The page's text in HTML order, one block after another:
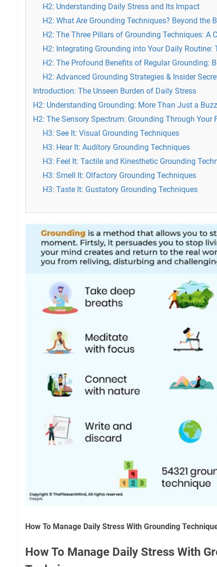
H2: Understanding Daily Stress and Its Impact
H2: What Are Grounding Techniques? Beyond the
H2: The Three Pillars of Grounding Techniques: A
H2: Integrating Grounding into Your Daily Routine:
H2: The Profound Benefits of Regular Grounding:
H2: Advanced Grounding Strategies & Insider
Introduction: The Unseen Burden of Daily Stress
H2: Understanding Grounding: More Than Just a
H2: The Sensory Spectrum: Grounding Through Your
H3: See It: Visual Grounding Techniques
H3: Hear It: Auditory Grounding Techniques
H3: Feel It: Tactile and Kinesthetic Grounding
H3: Smell It: Olfactory Grounding Techniques
H3: Taste It: Gustatory Grounding Techniques
How To Manage Daily Stress With Grounding
How To Manage Daily Stress With